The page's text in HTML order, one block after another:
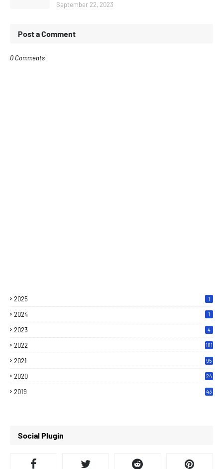
September 22, 2023
Post a Comment
0 Comments
2025 1
2024 1
2023 4
2022 181
2021 95
2020
24
2019
43
Social Plugin